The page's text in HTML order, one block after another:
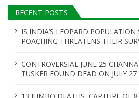
t
o
n
RECENT POSTS
IS INDIA’S LEOPARD POPULATION
POACHING THREATENS THEIR
CONTROVERSIAL JUNE 25
TUSKER FOUND DEAD ON JULY 27